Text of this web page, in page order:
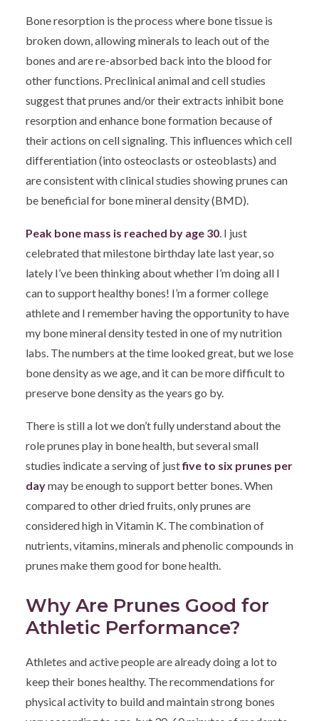
Bone resorption is the process where bone tissue is
broken down, allowing minerals to leach out of the
bones and are re-absorbed back into the blood for
other functions. Preclinical animal and cell studies
suggest that prunes and/or their extracts inhibit bone
resorption and enhance bone formation because of
their actions on cell signaling. This influences which cell
differentiation (into osteoclasts or osteoblasts) and
are consistent with clinical studies showing prunes can
be beneficial for bone mineral density (BMD).
Peak bone mass is reached by age 30 . I just
celebrated that milestone birthday late last year, so
lately I’ve been thinking about whether I’m doing all I
can to support healthy bones! I’m a former college
athlete and I remember having the opportunity to have
my bone mineral density tested in one of my nutrition
labs. The numbers at the time looked great, but we lose
bone density as we age, and it can be more difficult to
preserve bone density as the years go by.
There is still a lot we don’t fully understand about the
role prunes play in bone health, but several small
studies indicate a serving of justfive to six prunes per
daymay be enough to support better bones. When
compared to other dried fruits, only prunes are
considered high in Vitamin K. The combination of
nutrients, vitamins, minerals and phenolic compounds in
prunes make them good for bone health.
Why Are Prunes Good for
Athletic Performance?
Athletes and active people are already doing a lot to
keep their bones healthy. The recommendations for
physical activity to build and maintain strong bones